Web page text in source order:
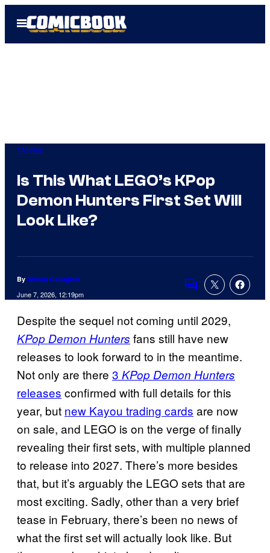
Open
Menu
Movies
Is This What LEGO’s KPop
Demon Hunters First Set Will
Look Like?
By Simon Gallagher
June 7, 2026, 12:19pm
Comments
Despite the sequel not coming until 2029,
KPop Demon Hunters fans still have new
releases to look forward to in the meantime.
Not only are there 3 KPop Demon Hunters
releases confirmed with full details for this
year, but new Kayou trading cards are now
on sale, and LEGO is on the verge of finally
revealing their first sets, with multiple planned
to release into 2027. There’s more besides
that, but it’s arguably the LEGO sets that are
most exciting. Sadly, other than a very brief
tease in February, there’s been no news of
what the first set will actually look like. But